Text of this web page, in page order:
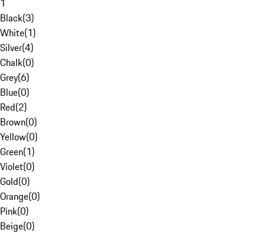
1
Black(3)
White(1)
Silver(4)
Chalk(0)
Grey(6)
Blue(0)
Red(2)
Brown(0)
Yellow(0)
Green(1)
Violet(0)
Gold(0)
Orange(0)
Pink(0)
Beige(0)